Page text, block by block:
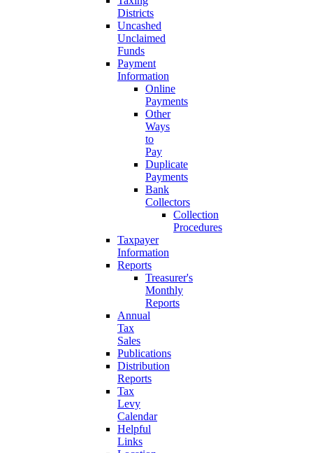
Districts
Uncashed
Unclaimed
Funds
Payment
Information
Online
Payments
Other
Ways
to
Pay
Duplicate
Payments
Bank
Collectors
Collection
Procedures
Taxpayer
Information
Reports
Treasurer's
Monthly
Reports
Annual
Tax
Sales
Publications
Distribution
Reports
Tax
Levy
Calendar
Helpful
Links